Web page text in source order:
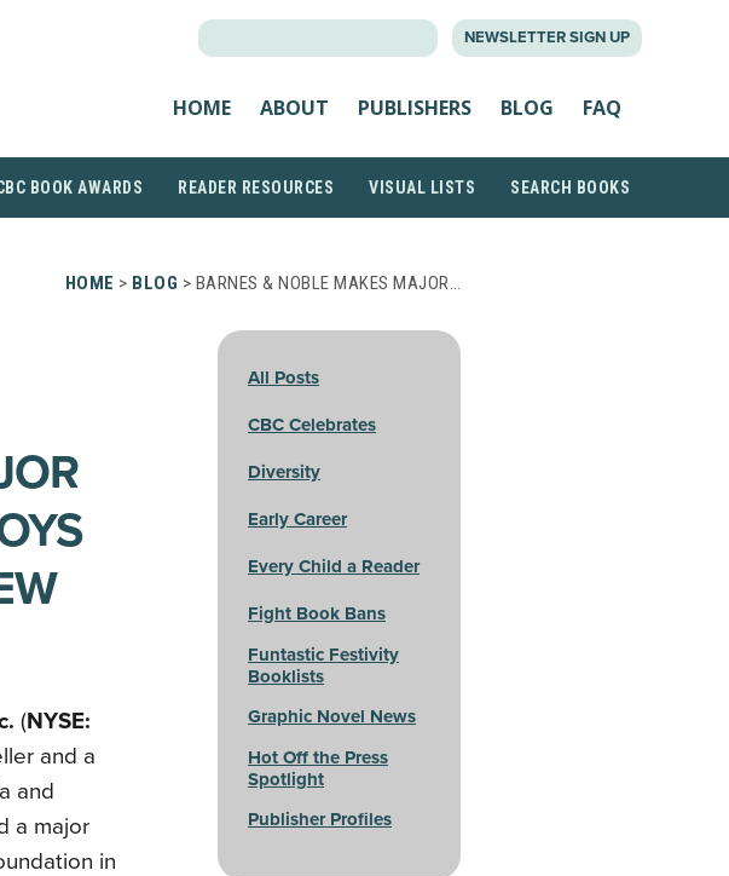
NEWSLETTER SIGN UP
HOME ABOUT PUBLISHERS BLOG FAQ
BOOK AWARDS READER RESOURCES VISUAL LISTS SEARCH BOOKS
HOME > BLOG > BARNES & NOBLE MAKES MAJOR…
(NYSE:
and a
and
a major
in
All Posts
CBC Celebrates
Diversity
Early Career
Every Child a Reader
Fight Book Bans
Funtastic Festivity
Booklists
Graphic Novel News
Hot Off the Press
Spotlight
Publisher Profiles